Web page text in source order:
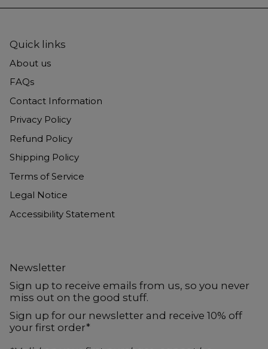
Quick links
About us
FAQs
Contact Information
Privacy Policy
Refund Policy
Shipping Policy
Terms of Service
Legal Notice
Accessibility Statement
Newsletter
Sign up to receive emails from us, so you never
miss out on the good stuff.
Sign up for our newsletter and receive 10% off
your first order*